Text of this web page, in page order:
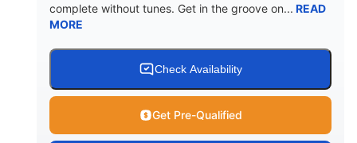
complete without tunes. Get in the groove on... READ
MORE
Check Availability
Get Pre-Qualified